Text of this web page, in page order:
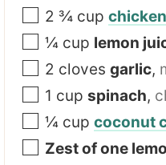
2 ¾ cup
¼ cup lemon
2 cloves garlic,
1 cup spinach,
¼ cup coconut
Zest of one